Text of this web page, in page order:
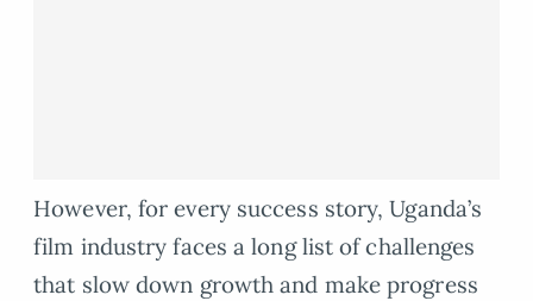
However, for every success story, Uganda’s
film industry faces a long list of challenges
that slow down growth and make progress